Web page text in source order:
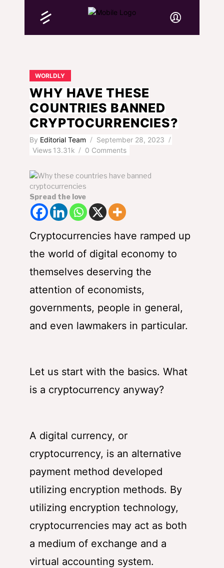
WORLDLY
WHY HAVE THESE
COUNTRIES BANNED
CRYPTOCURRENCIES?
By Editorial Team
September 28, 2023
Views 13.31k 0 Comments
Spread the love
Cryptocurrencies have ramped up
the world of digital economy to
themselves deserving the
attention of economists,
governments, people in general,
and even lawmakers in particular.
Let us start with the basics. What
is a cryptocurrency anyway?
A digital currency, or
cryptocurrency, is an alternative
payment method developed
utilizing encryption methods. By
utilizing encryption technology,
cryptocurrencies may act as both
a medium of exchange and a
virtual accounting system.